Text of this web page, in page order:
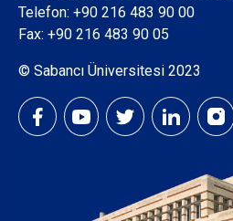
Telefon: +90 216 483 90 00
Fax: +90 216 483 90 05
© Sabancı Üniversitesi 2023